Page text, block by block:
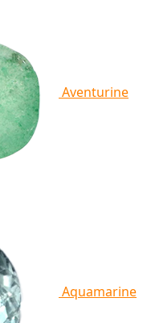
Aventurine
Aquamarine